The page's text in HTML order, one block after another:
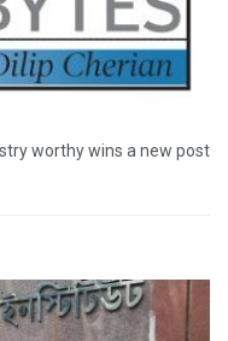
worthy wins a new post